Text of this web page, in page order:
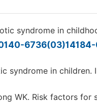
syndrome in
syndrome in children.
WK. Risk factors